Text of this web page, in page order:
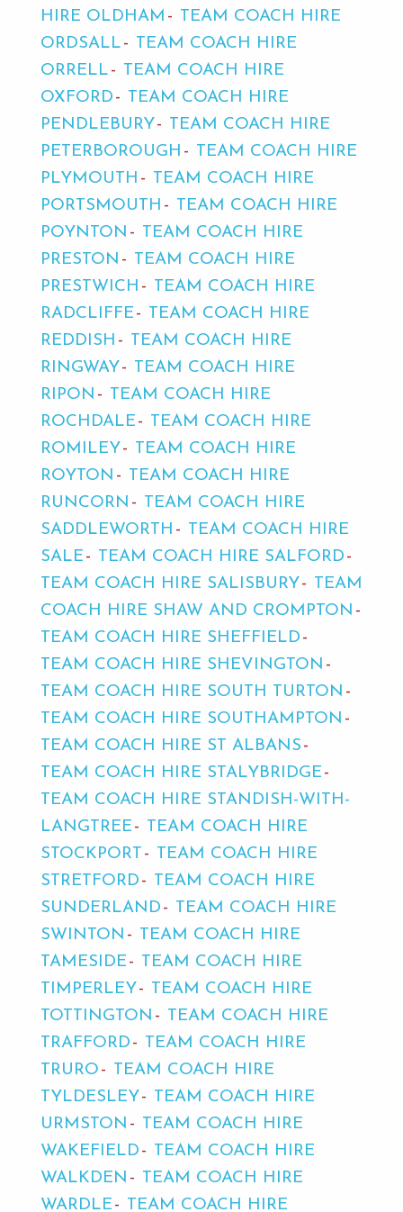
HIRE OLDHAM
TEAM COACH HIRE
ORDSALL
TEAM COACH HIRE
ORRELL
TEAM COACH HIRE
OXFORD
TEAM COACH HIRE
PENDLEBURY
TEAM COACH HIRE
PETERBOROUGH
TEAM COACH HIRE
PLYMOUTH
TEAM COACH HIRE
PORTSMOUTH
TEAM COACH HIRE
POYNTON
TEAM COACH HIRE
PRESTON
TEAM COACH HIRE
PRESTWICH
TEAM COACH HIRE
RADCLIFFE
TEAM COACH HIRE
REDDISH
TEAM COACH HIRE
RINGWAY
TEAM COACH HIRE
RIPON
TEAM COACH HIRE
ROCHDALE
TEAM COACH HIRE
ROMILEY
TEAM COACH HIRE
ROYTON
TEAM COACH HIRE
RUNCORN
TEAM COACH HIRE
SADDLEWORTH
TEAM COACH HIRE
SALE
TEAM COACH HIRE SALFORD
TEAM COACH HIRE SALISBURY
TEAM
COACH HIRE SHAW AND CROMPTON
TEAM COACH HIRE SHEFFIELD
TEAM COACH HIRE SHEVINGTON
TEAM COACH HIRE SOUTH TURTON
TEAM COACH HIRE SOUTHAMPTON
TEAM COACH HIRE ST ALBANS
TEAM COACH HIRE STALYBRIDGE
TEAM COACH HIRE STANDISH-WITH-
LANGTREE
TEAM COACH HIRE
STOCKPORT
TEAM COACH HIRE
STRETFORD
TEAM COACH HIRE
SUNDERLAND
TEAM COACH HIRE
SWINTON
TEAM COACH HIRE
TAMESIDE
TEAM COACH HIRE
TIMPERLEY
TEAM COACH HIRE
TOTTINGTON
TEAM COACH HIRE
TRAFFORD
TEAM COACH HIRE
TRURO
TEAM COACH HIRE
TYLDESLEY
TEAM COACH HIRE
URMSTON
TEAM COACH HIRE
WAKEFIELD
TEAM COACH HIRE
WALKDEN
TEAM COACH HIRE
WARDLE
TEAM COACH HIRE